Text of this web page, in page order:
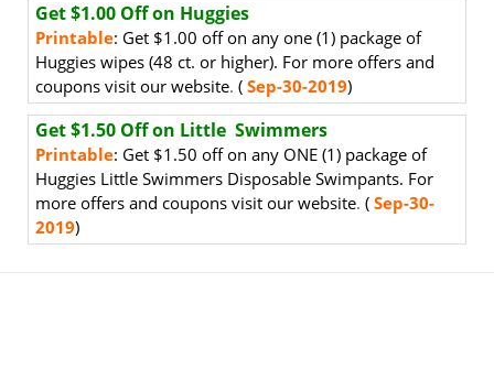
Get $1.00 Off on Huggies
Printable: Get $1.00 off on any one (1) package of
Huggies wipes (48 ct. or higher). For more offers and
coupons visit our website. ( Sep-30-2019)
Get $1.50 Off on Little Swimmers
Printable: Get $1.50 off on any ONE (1) package of
Huggies Little Swimmers Disposable Swimpants. For
more offers and coupons visit our website. ( Sep-30-
2019)